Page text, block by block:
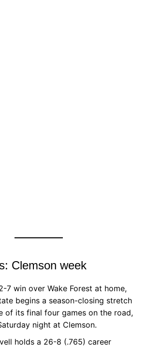
Clemson week
7 win over Wake Forest at home,
begins a season-closing stretch
of its final four games on the road,
night at Clemson.
holds a 26-8 (.765) career